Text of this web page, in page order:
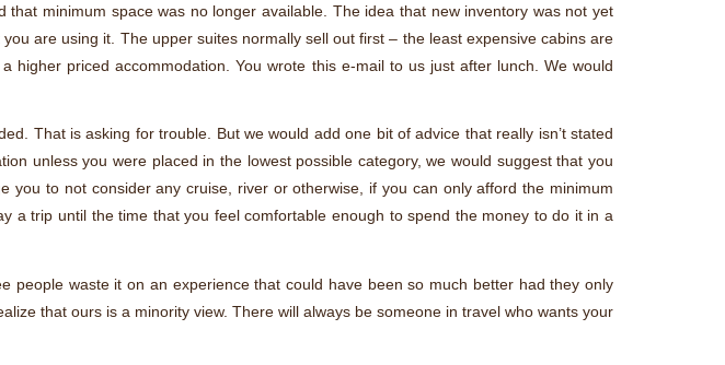
minimum space was no longer available. The idea that new inventory was not yet
are using it. The upper suites normally sell out first – the least expensive cabins are
priced accommodation. You wrote this e-mail to us just after lunch. We would
That is asking for trouble. But we would add one bit of advice that really isn’t stated
unless you were placed in the lowest possible category, we would suggest that you
to not consider any cruise, river or otherwise, if you can only afford the minimum
a trip until the time that you feel comfortable enough to spend the money to do it in a
waste it on an experience that could have been so much better had they only
that ours is a minority view. There will always be someone in travel who wants your